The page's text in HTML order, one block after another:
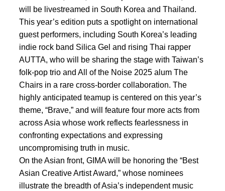
will be livestreamed in South Korea and Thailand.
This year’s edition puts a spotlight on international
guest performers, including South Korea’s leading
indie rock band Silica Gel and rising Thai rapper
AUTTA, who will be sharing the stage with Taiwan’s
folk-pop trio and All of the Noise 2025 alum The
Chairs in a rare cross-border collaboration. The
highly anticipated teamup is centered on this year’s
theme, “Brave,” and will feature four more acts from
across Asia whose work reflects fearlessness in
confronting expectations and expressing
uncompromising truth in music.
On the Asian front, GIMA will be honoring the “Best
Asian Creative Artist Award,” whose nominees
illustrate the breadth of Asia’s independent music